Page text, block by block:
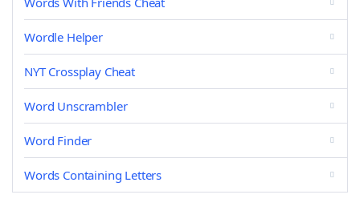
Wordle Helper
NYT Crossplay Cheat
Word Unscrambler
Word Finder
Words Containing Letters